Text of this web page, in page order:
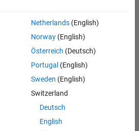
Netherlands(English)
Norway(English)
Österreich (Deutsch)
Portugal (English)
Sweden (English)
Switzerland
Deutsch
English